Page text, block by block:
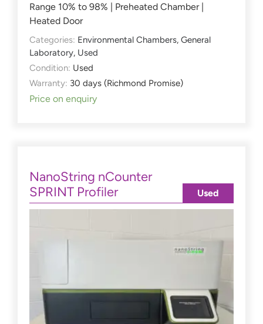
Range 10% to 98% | Preheated Chamber |
Heated Door
Categories: Environmental Chambers, General
Laboratory, Used
Condition: Used
Warranty: 30 days (Richmond Promise)
Price on enquiry
NanoString nCounter
SPRINT Profiler
Used